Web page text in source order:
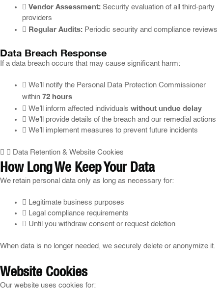
Vendor Assessment: Security evaluation of all third-party
providers
Regular Audits: Periodic security and compliance reviews
Data Breach Response
If a data breach occurs that may cause significant harm:
We’ll notify the Personal Data Protection Commissioner
within 72 hours
We’ll inform affected individuals without undue delay
We’ll provide details of the breach and our remedial actions
We’ll implement measures to prevent future incidents
Data Retention & Website Cookies
How Long We Keep Your Data
We retain personal data only as long as necessary for:
Legitimate business purposes
Legal compliance requirements
Until you withdraw consent or request deletion
When data is no longer needed, we securely delete or anonymize it.
Website Cookies
Our website uses cookies for: